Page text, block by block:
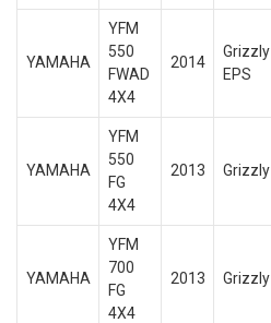
YAMAHA
YFM
550
FWAD
4X4
2014
Grizzly
EPS
YAMAHA
YFM
550
FG
4X4
2013 Grizzly
YAMAHA
YFM
700
FG
4X4
2013 Grizzly